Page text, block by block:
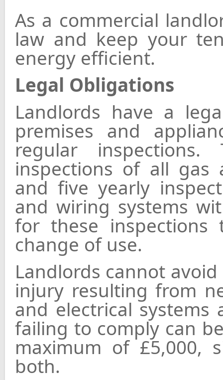
As a commercial
law and keep your
energy efficient.
Legal Obligations
Landlords have a
premises and
regular
inspections of all gas
and five yearly
and wiring systems
for these
change of use.
Landlords cannot
injury resulting from
and electrical systems
failing to comply can
maximum of £5,000,
both.